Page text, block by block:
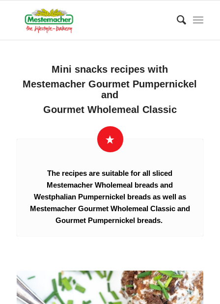
Mini snacks recipes with
Mestemacher Gourmet Pumpernickel
and
Gourmet Wholemeal Classic
The recipes are suitable for all sliced
Mestemacher Wholemeal breads and
Westphalian Pumpernickel breads as well as
Mestemacher Gourmet Wholemeal Classic and
Gourmet Pumpernickel breads.